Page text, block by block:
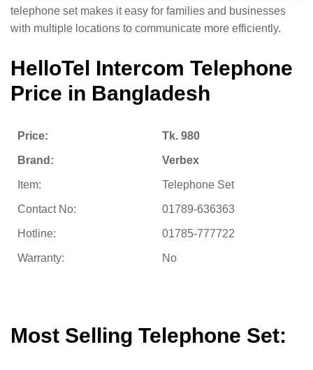
telephone set makes it easy for families and businesses
with multiple locations to communicate more efficiently.
HelloTel Intercom Telephone
Price in Bangladesh
Price: Tk. 980
Brand: Verbex
Item: Telephone Set
Contact No: 01789-636363
Hotline: 01785-777722
Warranty: No
Most Selling Telephone Set: